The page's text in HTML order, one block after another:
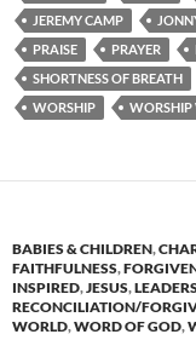
JEREMY CAMP
PRAISE
PRAYER
SHORTNESS OF BREATH
WORSHIP
WORSHIP
BABIES & CHILDREN,
FAITHFULNESS,
INSPIRED,JESUS,
RECONCILIATION/
WORLD,WORD OF GOD,